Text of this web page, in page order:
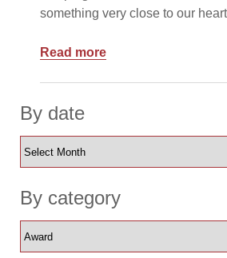
something very close to our
Read more
By date
By category